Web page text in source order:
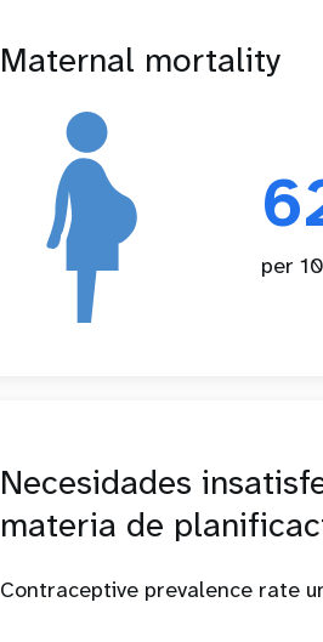
Maternal mortality
per
Necesidades
materia de
Contraceptive prevalence rate